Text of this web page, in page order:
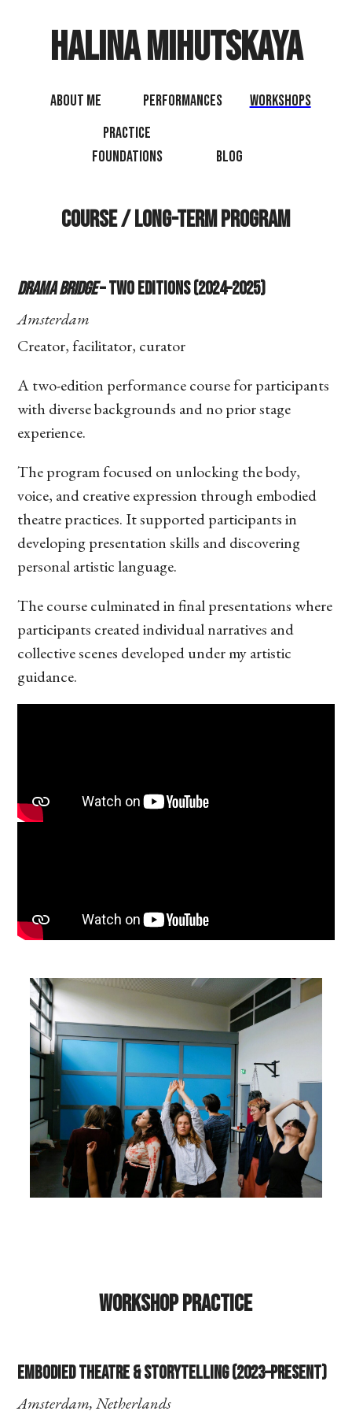
Halina Mihutskaya
About Me Performances
Workshops
Practice
Foundations
Blog
Course / Long-term Program
Drama Bridge– Two Editions (2024–2025)
Amsterdam
Creator, facilitator, curator
A two-edition performance course for participants
with diverse backgrounds and no prior stage
experience.
The program focused on unlocking the body,
voice, and creative expression through embodied
theatre practices. It supported participants in
developing presentation skills and discovering
personal artistic language.
The course culminated in final presentations where
participants created individual narratives and
collective scenes developed under my artistic
guidance.
Workshop Practice
Embodied Theatre & Storytelling (2023–present)
Amsterdam, Netherlands